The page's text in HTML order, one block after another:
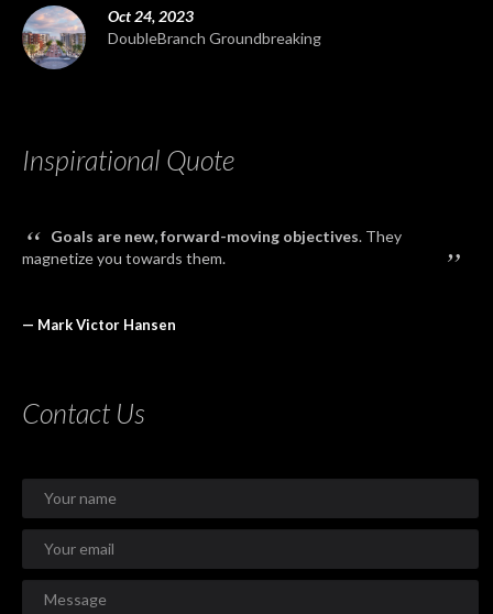
Oct 24, 2023
DoubleBranch Groundbreaking
Inspirational Quote
“ Goals are new, forward-moving objectives. They
magnetize you towards them.
”
— Mark Victor Hansen
Contact Us